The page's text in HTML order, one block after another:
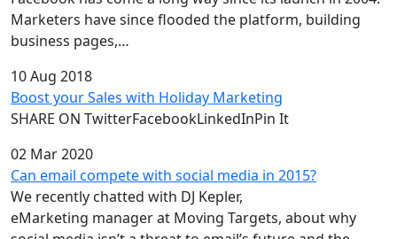
Marketers have since flooded the platform, building
business pages,…
10 Aug 2018
Boost your Sales with Holiday Marketing
SHARE ON TwitterFacebookLinkedInPin It
02 Mar 2020
Can email compete with social media in 2015?
We recently chatted with DJ Kepler,
eMarketing manager at Moving Targets, about why